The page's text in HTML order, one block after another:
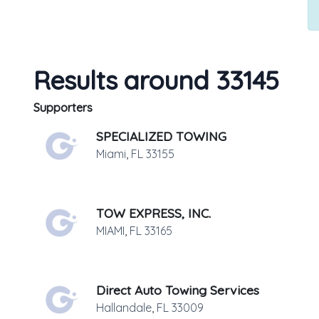
Results around 33145
Supporters
SPECIALIZED TOWING
Miami, FL 33155
TOW EXPRESS, INC.
MIAMI, FL 33165
Direct Auto Towing Services
Hallandale, FL 33009